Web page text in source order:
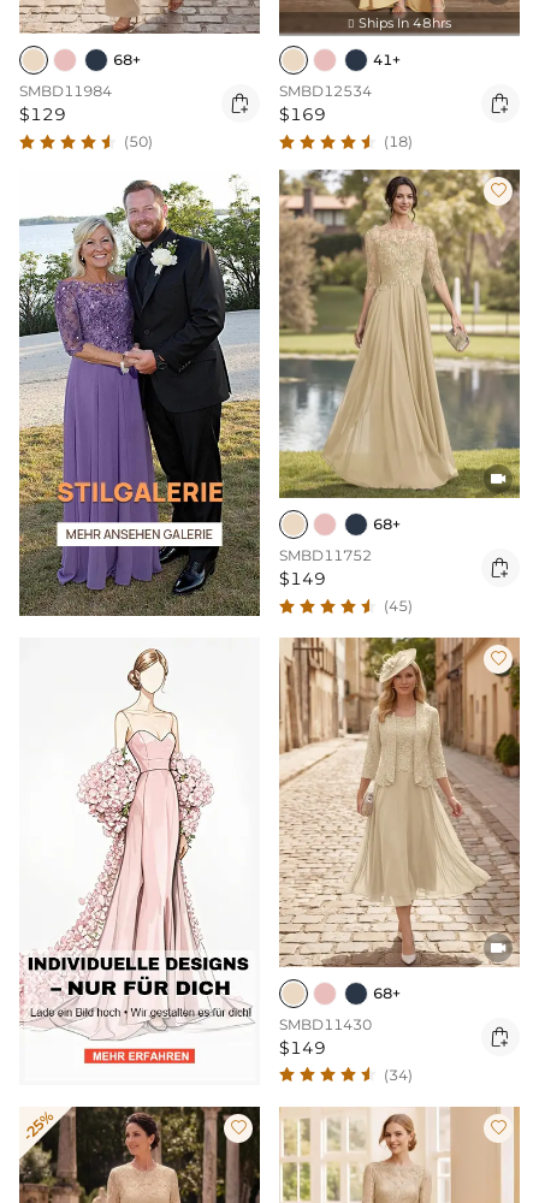
68+
SMBD11984
$129 
(50)
 Ships In 48hrs
41+
SMBD12534
$169 
(18)


68+
SMBD11752
$149 
(45)


68+
SMBD11430
$149 
(34)
-25%  